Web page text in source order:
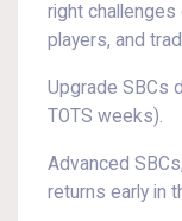
right challenges
players, and
Upgrade SBCs
TOTS weeks).
Advanced
returns early in